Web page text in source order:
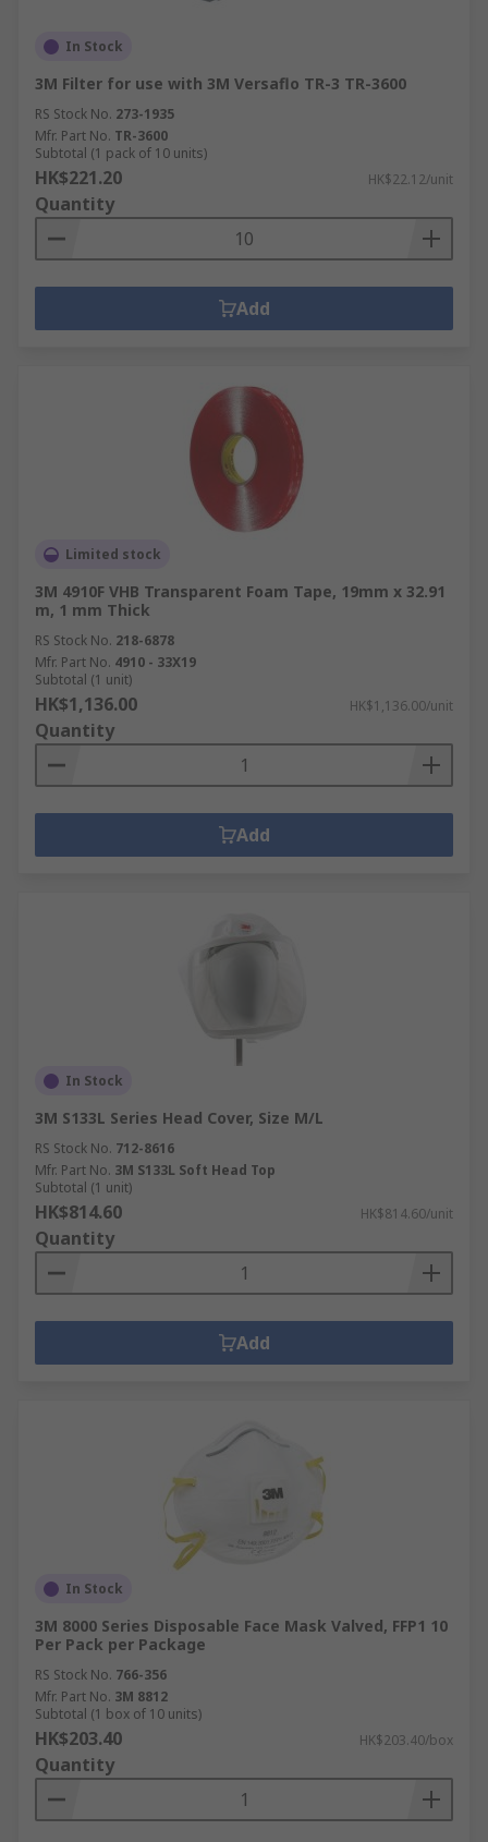
In Stock
3M Filter for use with 3M Versaflo TR-3 TR-3600
RS Stock No. 273-1935
Mfr. Part No. TR-3600
Subtotal (1 pack of 10 units)
HK$221.20 HK$22.12/unit
Quantity
Add
Limited stock
3M 4910F VHB Transparent Foam Tape, 19mm x 32.91
m, 1 mm Thick
RS Stock No. 218-6878
Mfr. Part No. 4910 - 33X19
Subtotal (1 unit)
HK$1,136.00 HK$1,136.00/unit
Quantity
Add
In Stock
3M S133L Series Head Cover, Size M/L
RS Stock No. 712-8616
Mfr. Part No. 3M S133L Soft Head Top
Subtotal (1 unit)
HK$814.60 HK$814.60/unit
Quantity
Add
In Stock
3M 8000 Series Disposable Face Mask Valved, FFP1 10
Per Pack per Package
RS Stock No. 766-356
Mfr. Part No. 3M 8812
Subtotal (1 box of 10 units)
HK$203.40 HK$203.40/box
Quantity